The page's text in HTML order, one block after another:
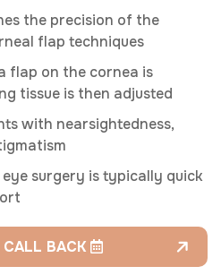
the precision of the
flap techniques
flap on the cornea is
tissue is then adjusted
with nearsightedness,
surgery is typically quick
CALL BACK